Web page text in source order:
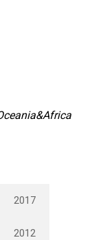
2017
2012